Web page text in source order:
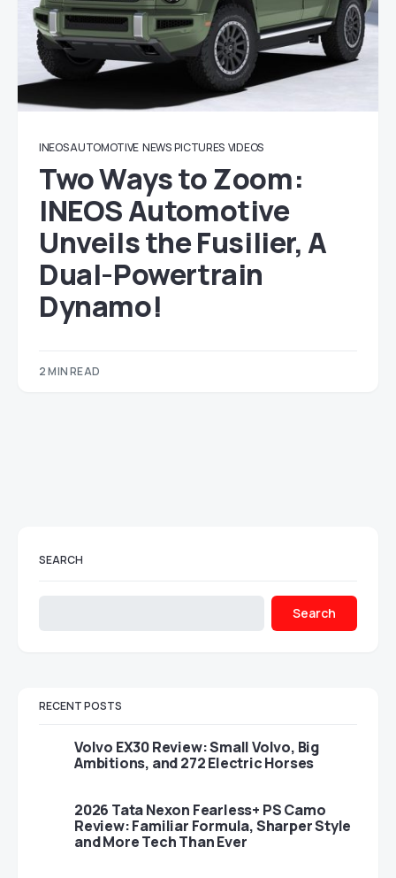
INEOS AUTOMOTIVE NEWS PICTURES VIDEOS
Two Ways to Zoom:
INEOS Automotive
Unveils the Fusilier, A
Dual-Powertrain
Dynamo!
2 MIN READ
SEARCH
Search
RECENT POSTS
Volvo EX30 Review: Small Volvo, Big
Ambitions, and 272 Electric Horses
2026 Tata Nexon Fearless+ PS Camo
Review: Familiar Formula, Sharper Style
and More Tech Than Ever